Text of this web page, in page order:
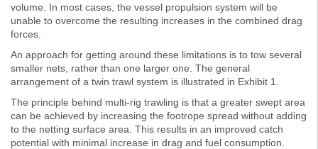
volume. In most cases, the vessel propulsion system will be
unable to overcome the resulting increases in the combined drag
forces.
An approach for getting around these limitations is to tow several
smaller nets, rather than one larger one. The general
arrangement of a twin trawl system is illustrated in Exhibit 1.
The principle behind multi-rig trawling is that a greater swept area
can be achieved by increasing the footrope spread without adding
to the netting surface area. This results in an improved catch
potential with minimal increase in drag and fuel consumption.